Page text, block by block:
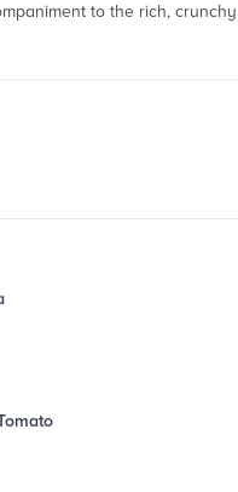
to the rich, crunchy